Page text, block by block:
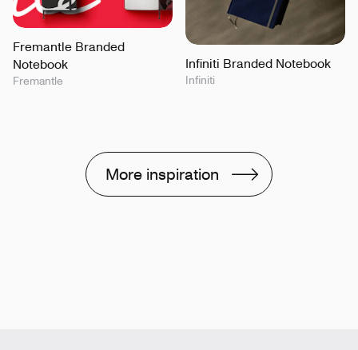
Fremantle Branded
Notebook
Fremantle
Infiniti Branded Notebook
Infiniti
More inspiration